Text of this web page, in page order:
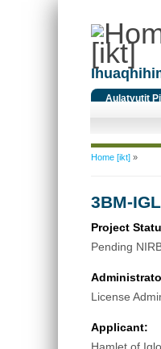
Aulatyutit
You are
Home [ikt]»
3BM-
Project
Pending
License
Applicant:
Hamlet of